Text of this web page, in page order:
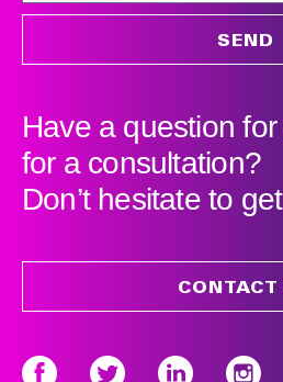
SEND
Have a question
for a consultation?
Don’t hesitate to
CONTACT